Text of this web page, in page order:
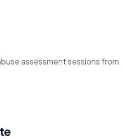
assessment sessions from